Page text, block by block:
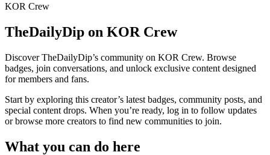
KOR Crew
TheDailyDip on KOR Crew
DiscoverTheDailyDip’s community on KOR Crew. Browse
badges, join conversations, and unlock exclusive content designed
for members and fans.
Start by exploring this creator’s latest badges, community posts, and
special content drops. When you’re ready, log in to follow updates
or browse more creators to find new communities to join.
What you can do here